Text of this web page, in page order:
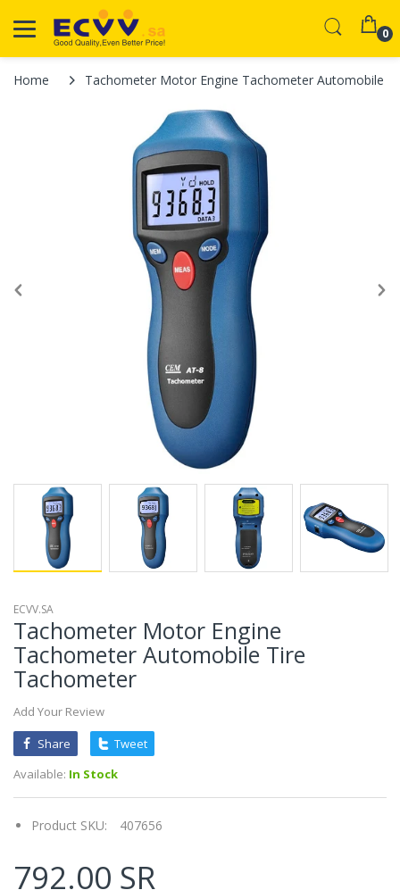
0
Home Tachometer Motor Engine Tachometer Automobile
ECVV.SA
Tachometer Motor Engine
Tachometer Automobile Tire
Tachometer
Add Your Review
Share
Tweet
Available: In Stock
Product SKU: 407656
792.00 SR